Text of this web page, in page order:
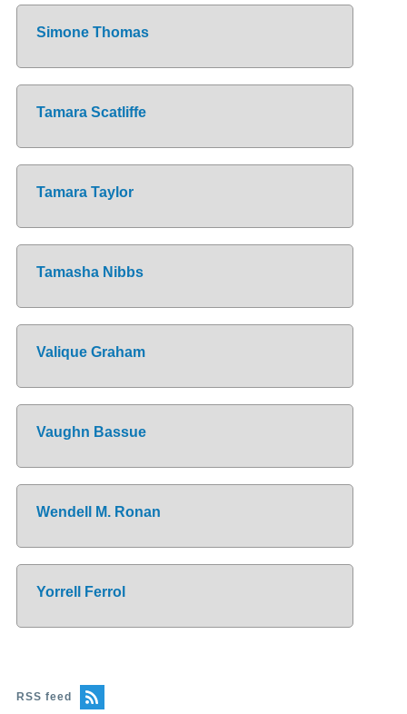
Simone Thomas
Tamara Scatliffe
Tamara Taylor
Tamasha Nibbs
Valique Graham
Vaughn Bassue
Wendell M. Ronan
Yorrell Ferrol
RSS feed